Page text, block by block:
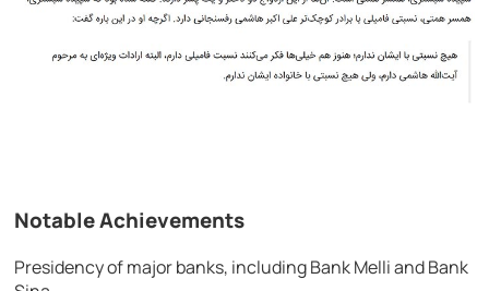
Notable Achievements
Presidency of major banks, including Bank Melli and Bank